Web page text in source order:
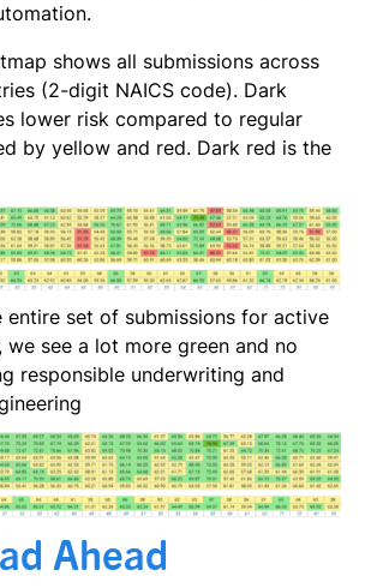
shows all submissions across
(2-digit NAICS code). Dark
lower risk compared to regular
by yellow and red. Dark red is the
entire set of submissions for active
we see a lot more green and no
responsible underwriting and
Ahead